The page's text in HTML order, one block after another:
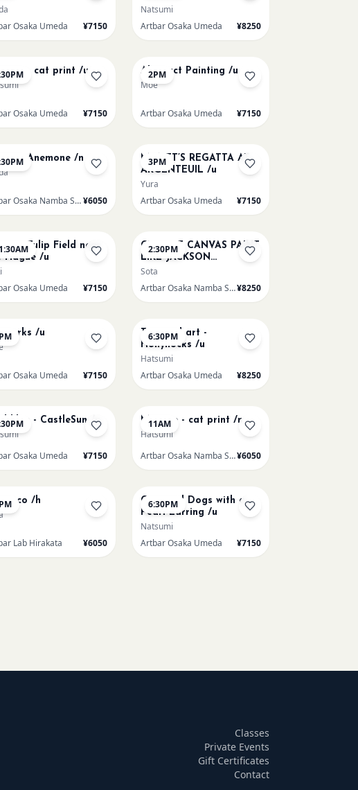
Osaka Umeda
¥7150
Natsumi
Artbar Osaka Umeda
¥8250
13
- cat print /u
Osaka Umeda ¥7150
2PM
AUG 14
Abstract Painting /u
Moe
Artbar Osaka Umeda ¥7150
15
Anemone /n
Artbar Osaka Namba SkyO¥6050
3PM
AUG 15
MONET’S REGATTA AT
ARGENTEUIL /u
Yura
Artbar Osaka Umeda
¥7150
16
- Tulip Field near
Hague /u
Osaka Umeda
¥7150
2:30PM
AUG 16
CHOOSE CANVAS PAINT
LIKE JACKSON
POLLOCK /n
Sota
Artbar Osaka Namba SkyO¥8250
19
/u
Osaka Umeda ¥7150
6:30PM
AUG 19
Textured art -
Hollyhocks /u
Hatsumi
Artbar Osaka Umeda
¥8250
21
klee - CastleSun /u
Osaka Umeda
¥7150
11AM
AUG 22
Matisse - cat print /n
Hatsumi
Artbar Osaka Namba SkyO¥6050
22
/h
Lab Hirakata ¥6050
6:30PM
AUG 22
Cats and Dogs with a
Pearl Earring /u
Natsumi
Artbar Osaka Umeda
¥7150
Classes
Private Events
Gift Certificates
Contact